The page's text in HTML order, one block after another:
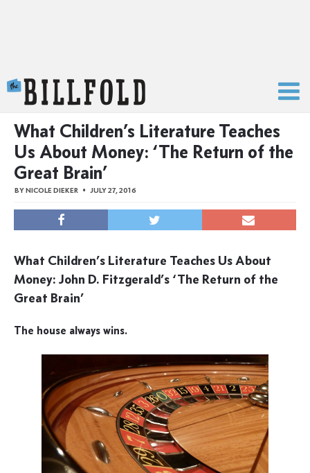
What Children’s Literature Teaches
Us About Money: ‘The Return of the
Great Brain’
BYNICOLE DIEKER JULY 27, 2016
What Children’s Literature Teaches Us About
Money: John D. Fitzgerald’s ‘The Return of the
Great Brain’
The house always wins.